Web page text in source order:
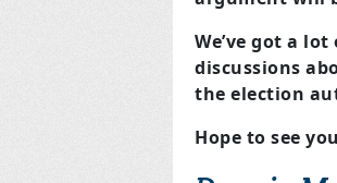
We’ve got a
discussions
the election
Hope to see